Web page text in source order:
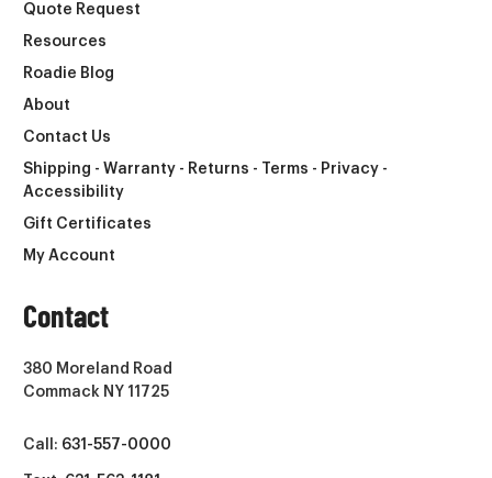
Quote Request
Resources
Roadie Blog
About
Contact Us
Shipping - Warranty - Returns - Terms - Privacy -
Accessibility
Gift Certificates
My Account
Contact
380 Moreland Road
Commack NY 11725
Call: 631-557-0000